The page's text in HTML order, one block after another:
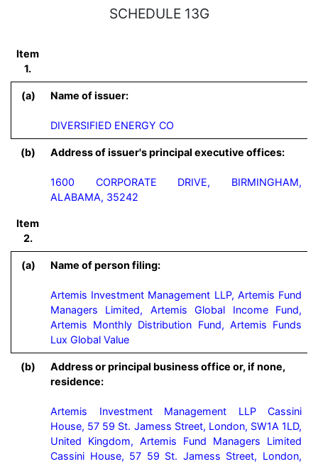
SCHEDULE 13G
Item
1.
(a) Name of issuer:
DIVERSIFIED ENERGY CO
(b) Address of issuer's principal executive offices:
1600 CORPORATE DRIVE, BIRMINGHAM,
ALABAMA, 35242
Item
2.
(a) Name of person filing:
Artemis Investment Management LLP, Artemis Fund
Managers Limited, Artemis Global Income Fund,
Artemis Monthly Distribution Fund, Artemis Funds
Lux Global Value
(b)
Address or principal business office or, if none,
residence:
Artemis Investment Management LLP Cassini
House, 57 59 St. Jamess Street, London, SW1A 1LD,
United Kingdom, Artemis Fund Managers Limited
Cassini House, 57 59 St. Jamess Street, London,